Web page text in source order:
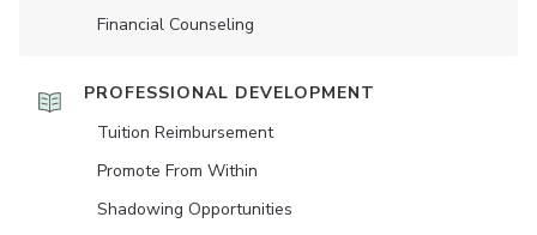
Financial Counseling
PROFESSIONAL DEVELOPMENT
Tuition Reimbursement
Promote From Within
Shadowing Opportunities